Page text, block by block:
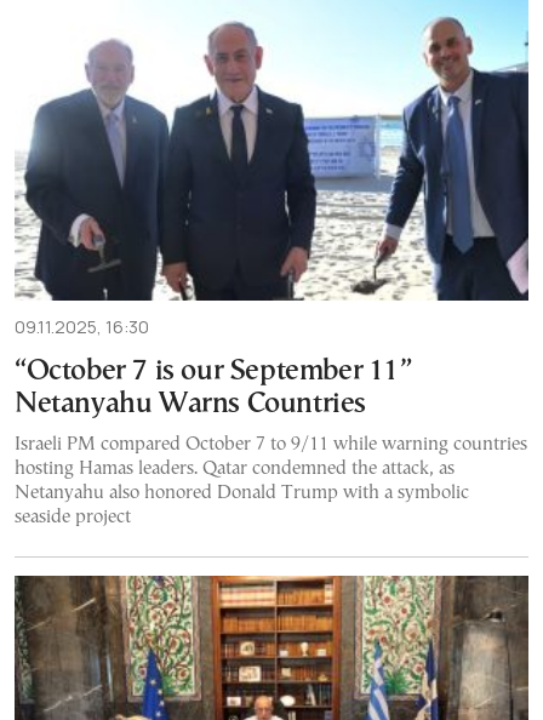
09.11.2025, 16:30
“October 7 is our September 11”
Netanyahu Warns Countries
Israeli PM compared October 7 to 9/11 while warning countries
hosting Hamas leaders. Qatar condemned the attack, as
Netanyahu also honored Donald Trump with a symbolic
seaside project